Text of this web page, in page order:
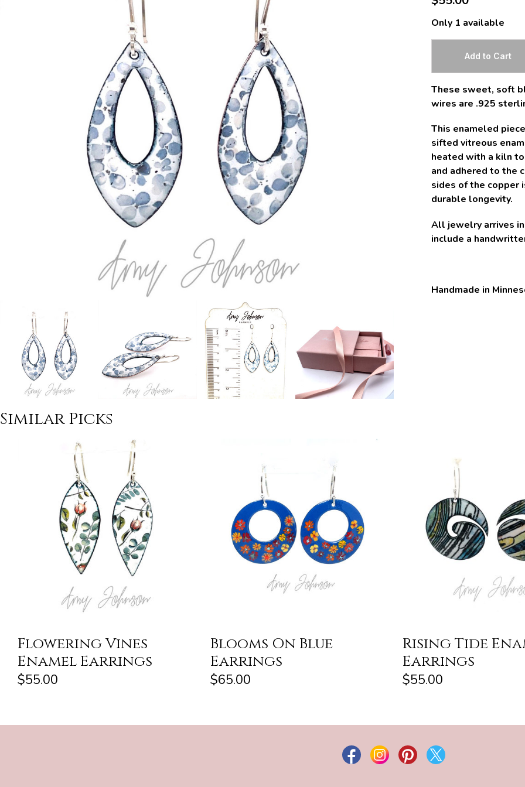
Only 1 available
These sweet, soft
wires are .925
This enameled
sifted vitreous
heated with a kiln
and adhered to the
sides of the copper
durable longevity.
All jewelry arrives
include a
Handmade in
Similar Picks
Flowering Vines
Enamel Earrings
$55.00
Blooms On Blue
Earrings
$65.00
Rising Tide
Earrings
$55.00